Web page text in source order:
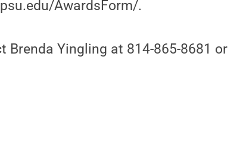
AwardsForm/.
Brenda Yingling at 814-865-8681 or